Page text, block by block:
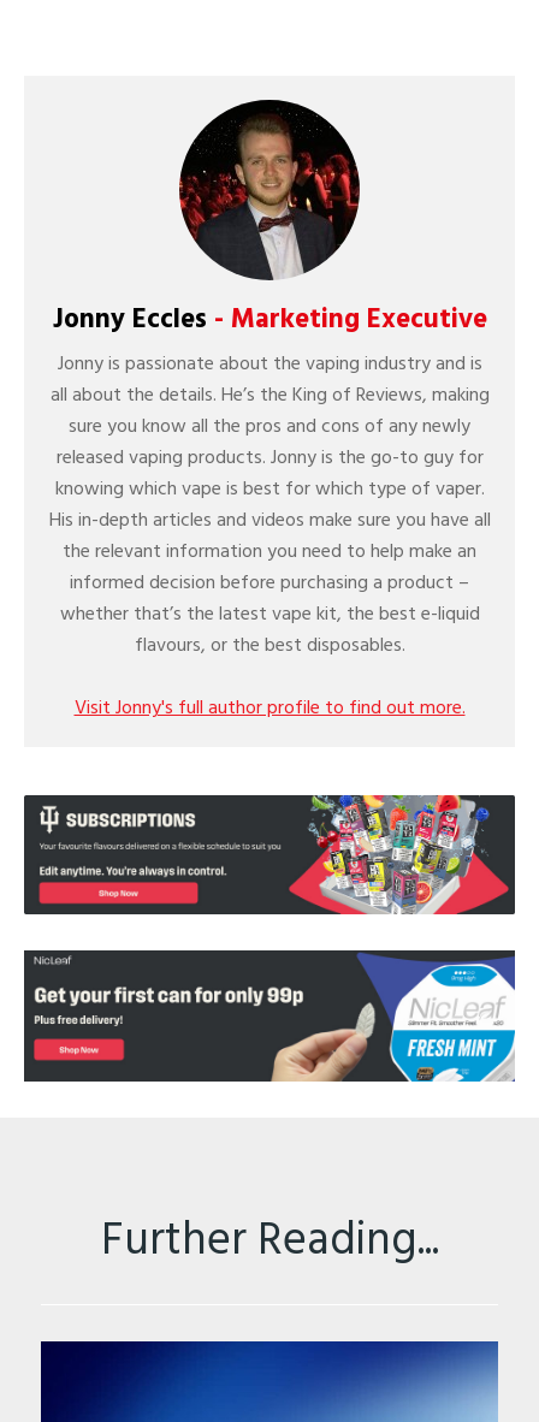
Jonny Eccles - Marketing Executive
Jonny is passionate about the vaping industry and is
all about the details. He’s the King of Reviews, making
sure you know all the pros and cons of any newly
released vaping products. Jonny is the go-to guy for
knowing which vape is best for which type of vaper.
His in-depth articles and videos make sure you have all
the relevant information you need to help make an
informed decision before purchasing a product –
whether that’s the latest vape kit, the best e-liquid
flavours, or the best disposables.
Visit Jonny's full author profile to find out more.
Further Reading...